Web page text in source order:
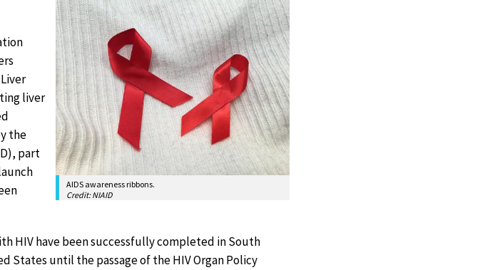
AIDS awareness ribbons.
Credit: NIAID
liver
the
part
HIV have been successfully completed in South
States until the passage of the HIV Organ Policy